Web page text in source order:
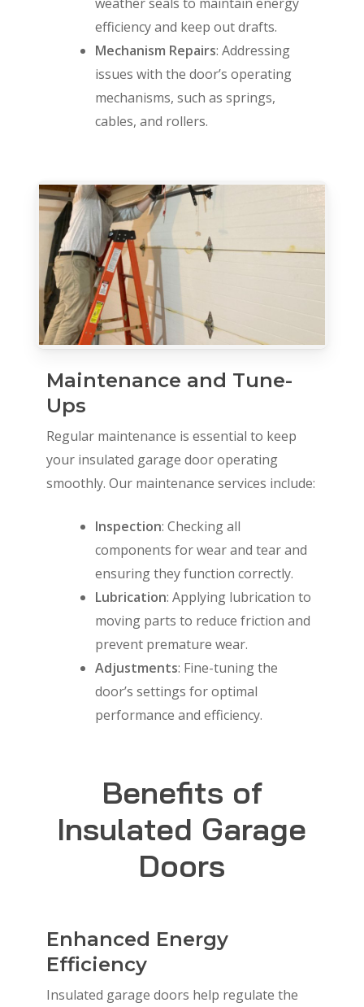
efficiency and keep out drafts.
Mechanism Repairs: Addressing
issues with the door’s operating
mechanisms, such as springs,
cables, and rollers.
Maintenance and Tune-
Ups
Regular maintenance is essential to keep
your insulated garage door operating
smoothly. Our maintenance services include:
Inspection: Checking all
components for wear and tear and
ensuring they function correctly.
Lubrication: Applying lubrication to
moving parts to reduce friction and
prevent premature wear.
Adjustments: Fine-tuning the
door’s settings for optimal
performance and efficiency.
Benefits of
Insulated Garage
Doors
Enhanced Energy
Efficiency
Insulated garage doors help regulate the